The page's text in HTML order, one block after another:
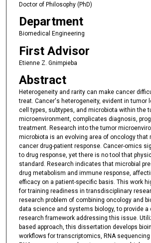
Doctor of Philosophy (PhD)
Department
Biomedical Engineering
First Advisor
Etienne Z. Gnimpieba
Abstract
Heterogeneity and rarity can make cancer
treat. Cancer's heterogeneity, evident in tumor
cell types, subtypes, and microbiota within the
microenvironment, complicates diagnosis,
treatment. Research into the tumor
microbiota is an evolving area of oncology that
cancer drug-patient response. Cancer-omics
to drug response, yet there is no tool that
standard. Research indicates that microbial
drug metabolism and immune response,
efficacy on a patient-specific basis. This work
for training readiness in transdisciplinary
research problem of combining oncology and
data science and systems biology, to provide a
research framework addressing this issue.
based approach, this dissertation develops
workflows for transcriptomics, RNA sequencing